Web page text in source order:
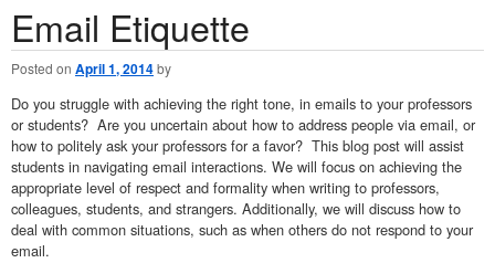
Email Etiquette
Posted on April 1, 2014by
Do you struggle with achieving the right tone, in emails to your professors
or students? Are you uncertain about how to address people via email, or
how to politely ask your professors for a favor? This blog post will assist
students in navigating email interactions. We will focus on achieving the
appropriate level of respect and formality when writing to professors,
colleagues, students, and strangers. Additionally, we will discuss how to
deal with common situations, such as when others do not respond to your
email.